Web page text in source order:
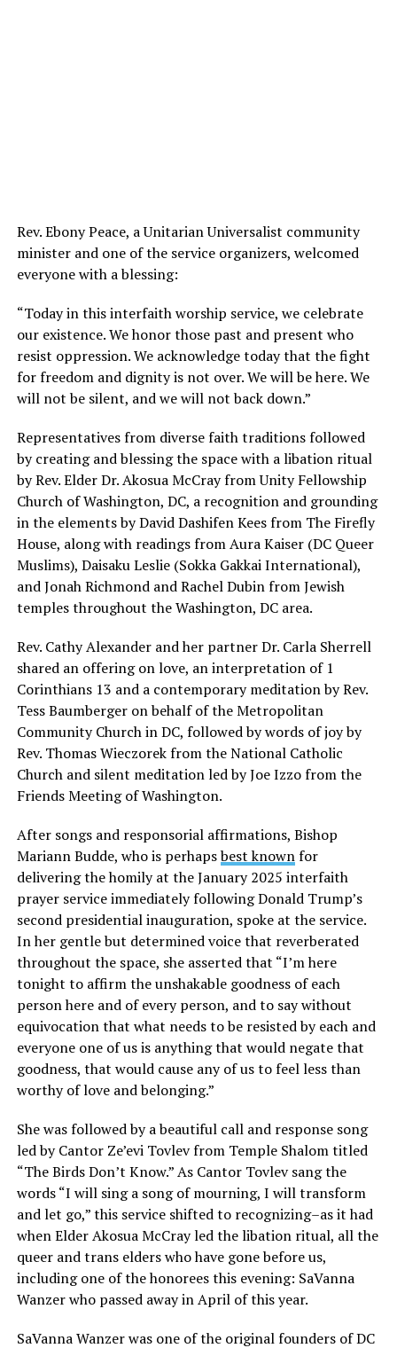
Rev. Ebony Peace, a Unitarian Universalist community
minister and one of the service organizers, welcomed
everyone with a blessing:
“Today in this interfaith worship service, we celebrate
our existence. We honor those past and present who
resist oppression. We acknowledge today that the fight
for freedom and dignity is not over. We will be here. We
will not be silent, and we will not back down.”
Representatives from diverse faith traditions followed
by creating and blessing the space with a libation ritual
by Rev. Elder Dr. Akosua McCray from Unity Fellowship
Church of Washington, DC, a recognition and grounding
in the elements by David Dashifen Kees from The Firefly
House, along with readings from Aura Kaiser (DC Queer
Muslims), Daisaku Leslie (Sokka Gakkai International),
and Jonah Richmond and Rachel Dubin from Jewish
temples throughout the Washington, DC area.
Rev. Cathy Alexander and her partner Dr. Carla Sherrell
shared an offering on love, an interpretation of 1
Corinthians 13 and a contemporary meditation by Rev.
Tess Baumberger on behalf of the Metropolitan
Community Church in DC, followed by words of joy by
Rev. Thomas Wieczorek from the National Catholic
Church and silent meditation led by Joe Izzo from the
Friends Meeting of Washington.
After songs and responsorial affirmations, Bishop
Mariann Budde, who is perhapsbest knownfor
delivering the homily at the January 2025 interfaith
prayer service immediately following Donald Trump’s
second presidential inauguration, spoke at the service.
In her gentle but determined voice that reverberated
throughout the space, she asserted that “I’m here
tonight to affirm the unshakable goodness of each
person here and of every person, and to say without
equivocation that what needs to be resisted by each and
everyone one of us is anything that would negate that
goodness, that would cause any of us to feel less than
worthy of love and belonging.”
She was followed by a beautiful call and response song
led by Cantor Ze’evi Tovlev from Temple Shalom titled
“The Birds Don’t Know.” As Cantor Tovlev sang the
words “I will sing a song of mourning, I will transform
and let go,” this service shifted to recognizing–as it had
when Elder Akosua McCray led the libation ritual, all the
queer and trans elders who have gone before us,
including one of the honorees this evening: SaVanna
Wanzer who passed away in April of this year.
SaVanna Wanzer was one of the original founders of DC